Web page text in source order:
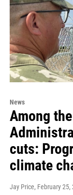
News
Among
cuts:
climate
Jay Price, February 25,